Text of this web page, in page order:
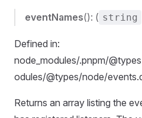
eventNames(): ( string
Defined in:
node_modules/.pnpm/
odules/@types/node/
Returns an array listing the